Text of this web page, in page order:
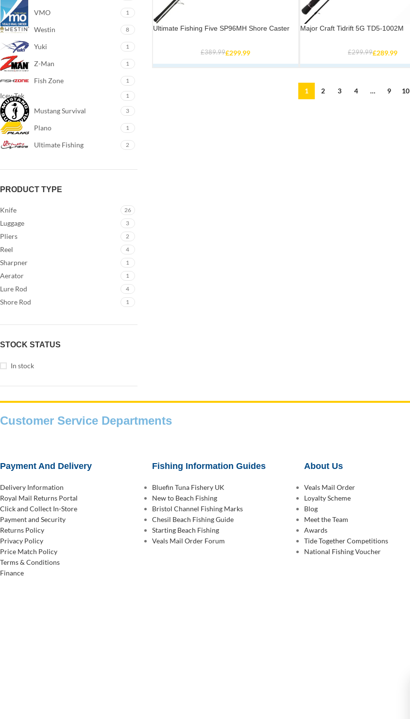
VMO 1
Westin 8
Yuki 1
Z-Man 1
Fish Zone 1
Icey-Tek 1
Mustang Survival 3
Plano 1
Ultimate Fishing 2
PRODUCT TYPE
Knife 26
Luggage 3
Pliers 2
Reel 4
Sharpner 1
Aerator 1
Lure Rod 4
Shore Rod 1
STOCK STATUS
In stock
Ultimate Fishing Five SP96MH Shore Caster
£389.99£299.99
Major Craft Tidrift 5G TD5-1002M
£299.99£289.99
1 2 3 4 … 9 10
Customer Service Departments
Payment And Delivery
Delivery Information
Royal Mail Returns Portal
Click and Collect In-Store
Payment and Security
Returns Policy
Privacy Policy
Price Match Policy
Terms & Conditions
Finance
Fishing Information Guides
Bluefin Tuna Fishery UK
New to Beach Fishing
Bristol Channel Fishing Marks
Chesil Beach Fishing Guide
Starting Beach Fishing
Veals Mail Order Forum
About Us
Veals Mail Order
Loyalty Scheme
Blog
Meet the Team
Awards
Tide Together Competitions
National Fishing Voucher